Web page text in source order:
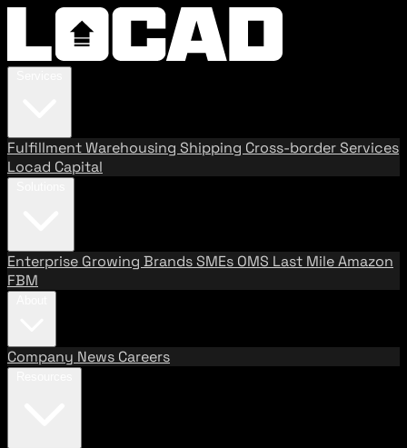
FulfillmentWarehousing Shipping Cross-border Services
Locad Capital
Enterprise Growing BrandsSMEs OMS Last MileAmazon
FBM
Company News Careers